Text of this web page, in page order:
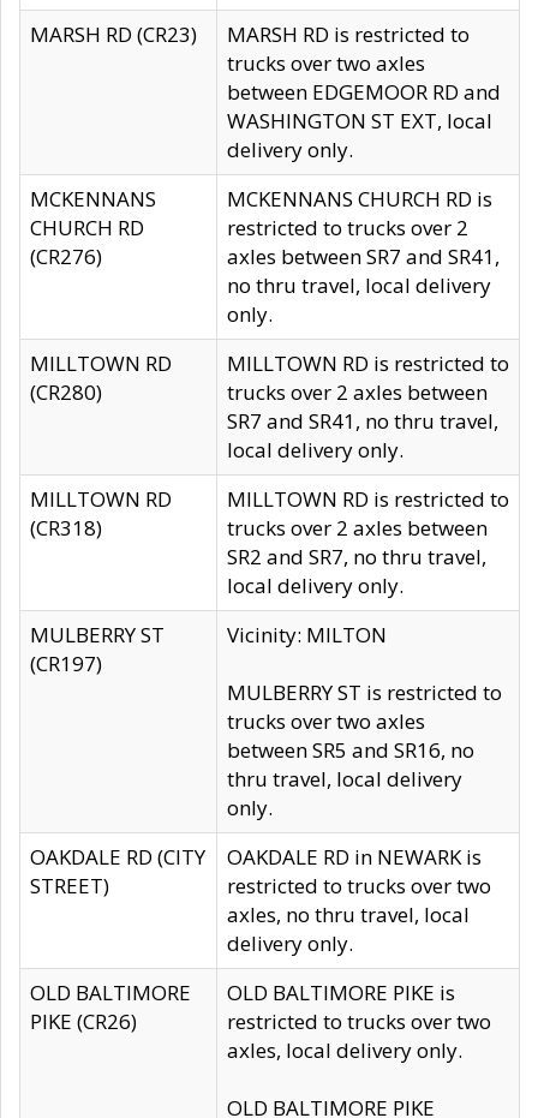
MARSH RD (CR23)
MARSH RD is restricted to
trucks over two axles
between EDGEMOOR RD and
WASHINGTON ST EXT, local
delivery only.
MCKENNANS
CHURCH RD
(CR276)
MCKENNANS CHURCH RD is
restricted to trucks over 2
axles between SR7 and SR41,
no thru travel, local delivery
only.
MILLTOWN RD
(CR280)
MILLTOWN RD is restricted to
trucks over 2 axles between
SR7 and SR41, no thru travel,
local delivery only.
MILLTOWN RD
(CR318)
MILLTOWN RD is restricted to
trucks over 2 axles between
SR2 and SR7, no thru travel,
local delivery only.
MULBERRY ST
(CR197)
Vicinity: MILTON
MULBERRY ST is restricted to
trucks over two axles
between SR5 and SR16, no
thru travel, local delivery
only.
OAKDALE RD (CITY
STREET)
OAKDALE RD in NEWARK is
restricted to trucks over two
axles, no thru travel, local
delivery only.
OLD BALTIMORE
PIKE (CR26)
OLD BALTIMORE PIKE is
restricted to trucks over two
axles, local delivery only.
OLD BALTIMORE PIKE